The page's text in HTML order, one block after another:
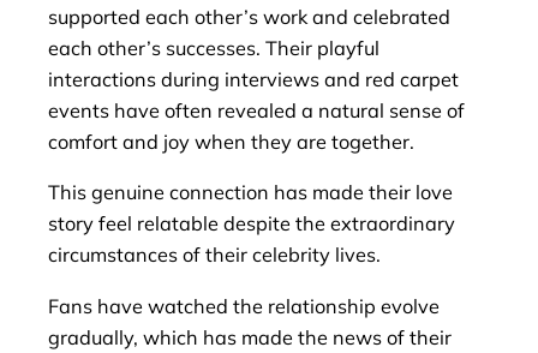
supported each other’s work and celebrated
each other’s successes. Their playful
interactions during interviews and red carpet
events have often revealed a natural sense of
comfort and joy when they are together.
This genuine connection has made their love
story feel relatable despite the extraordinary
circumstances of their celebrity lives.
Fans have watched the relationship evolve
gradually, which has made the news of their